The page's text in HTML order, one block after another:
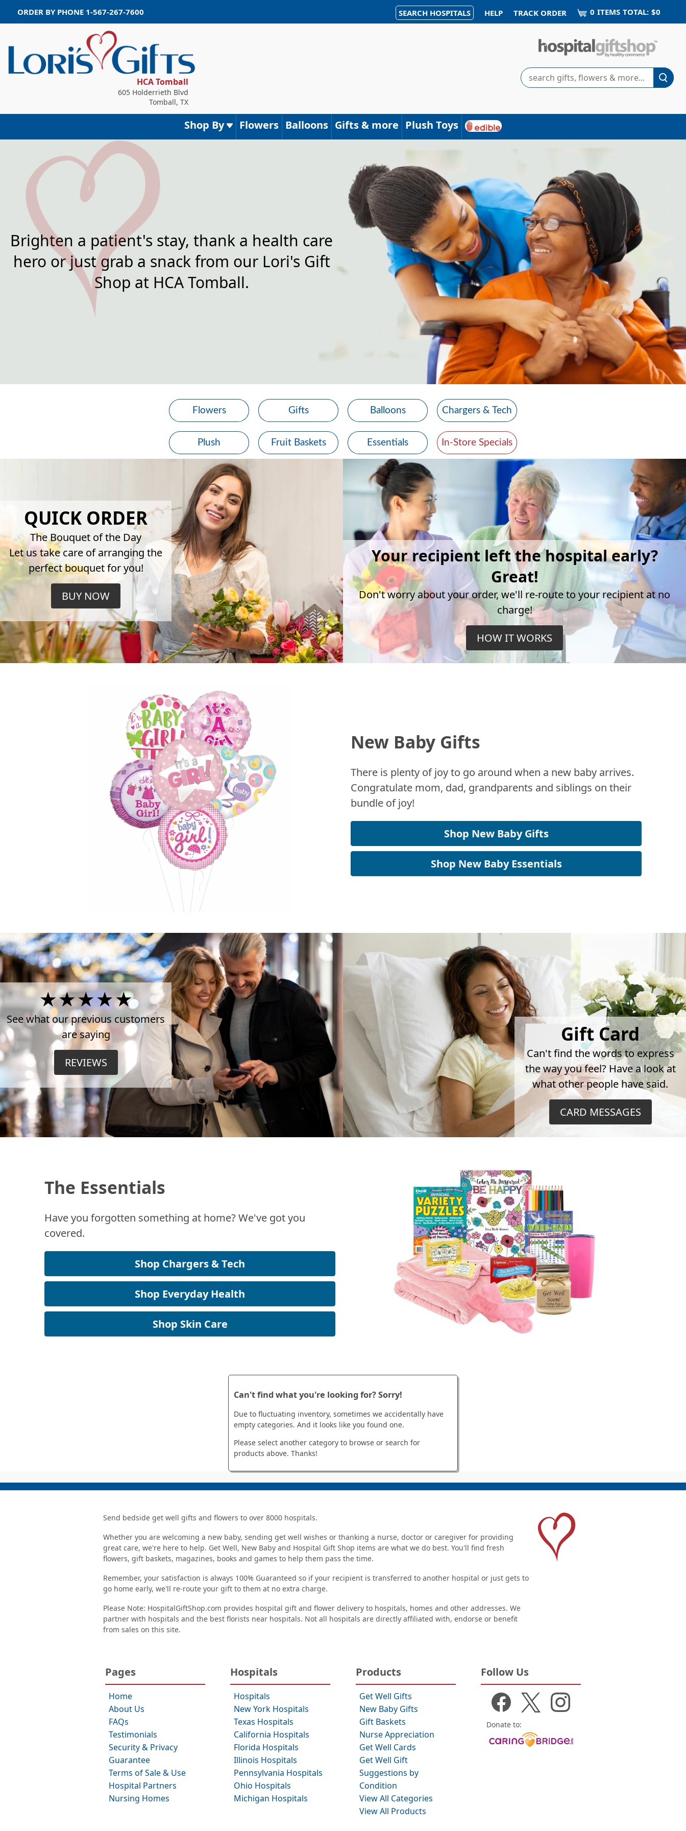
ORDER BY PHONE 1-567-267-7600 SEARCH HOSPITALS HELP TRACK ORDER 0 ITEMS TOTAL: $0
HCA Tomball
605 Holderrieth Blvd
Tomball, TX
Search
Shop By Flowers Balloons Gifts & more Plush Toys
Brighten a patient's stay, thank a health care
hero or just grab a snack from our Lori's Gift
Shop at HCA Tomball.
Flowers Gifts Balloons Chargers & Tech
Plush Fruit Baskets Essentials In-Store Specials
QUICK ORDER
The Bouquet of the Day
Let us take care of arranging the
perfect bouquet for you!
BUY NOW
Your recipient left the hospital early?
Great!
Don't worry about your order, we'll re-route to your recipient at no
charge!
HOW IT WORKS
New Baby Gifts
There is plenty of joy to go around when a new baby arrives.
Congratulate mom, dad, grandparents and siblings on their
bundle of joy!
Shop New Baby Gifts
Shop New Baby Essentials
4.5
Stars
on
TrustPilot
See what our previous customers
are saying
REVIEWS
Gift Card
Can't find the words to express
the way you feel? Have a look at
what other people have said.
CARD MESSAGES
The Essentials
Have you forgotten something at home? We've got you
covered.
Shop Chargers & Tech
Shop Everyday Health
Shop Skin Care
Can't find what you're looking for? Sorry!
Due to fluctuating inventory, sometimes we accidentally have
empty categories. And it looks like you found one.
Please select another category to browse or search for
products above. Thanks!
Send bedside get well gifts and flowers to over 8000 hospitals.
Whether you are welcoming a new baby, sending get well wishes or thanking a nurse, doctor or caregiver for providing
great care, we're here to help. Get Well, New Baby and Hospital Gift Shop items are what we do best. You'll find fresh
flowers, gift baskets, magazines, books and games to help them pass the time.
Remember, your satisfaction is always 100% Guaranteed so if your recipient is transferred to another hospital or just gets to
go home early, we'll re-route your gift to them at no extra charge.
Please Note: HospitalGiftShop.com provides hospital gift and flower delivery to hospitals, homes and other addresses. We
partner with hospitals and the best florists near hospitals. Not all hospitals are directly affiliated with, endorse or benefit
from sales on this site.
Pages
Home
About Us
FAQs
Testimonials
Security & Privacy
Guarantee
Terms of Sale & Use
Hospital Partners
Nursing Homes
Hospitals
Hospitals
New York Hospitals
Texas Hospitals
California Hospitals
Florida Hospitals
Illinois Hospitals
Pennsylvania Hospitals
Ohio Hospitals
Michigan Hospitals
Products
Get Well Gifts
New Baby Gifts
Gift Baskets
Nurse Appreciation
Get Well Cards
Get Well Gift
Suggestions by
Condition
View All Categories
View All Products
Follow Us
Donate to: